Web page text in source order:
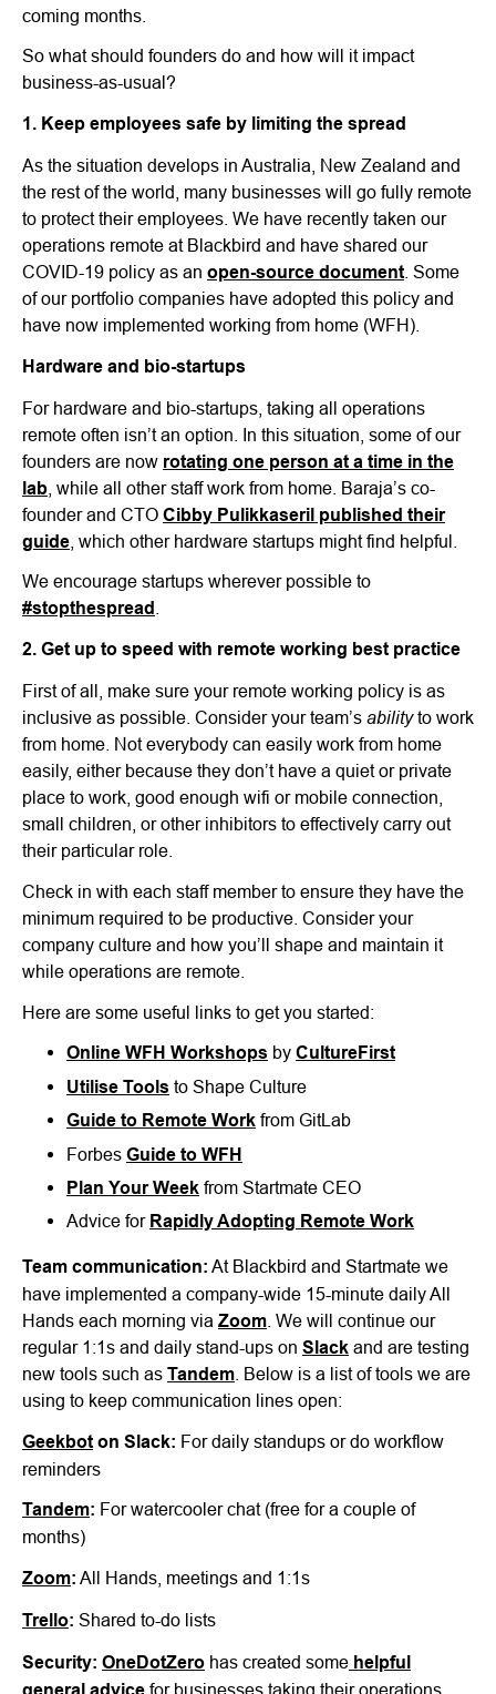
coming months.
So what should founders do and how will it impact
business-as-usual?
1. Keep employees safe by limiting the spread
As the situation develops in Australia, New Zealand and
the rest of the world, many businesses will go fully remote
to protect their employees. We have recently taken our
operations remote at Blackbird and have shared our
COVID-19 policy as an open-source document . Some
of our portfolio companies have adopted this policy and
have now implemented working from home (WFH).
Hardware and bio-startups
For hardware and bio-startups, taking all operations
remote often isn’t an option. In this situation, some of our
founders are now rotating one person at a time in the
lab , while all other staff work from home. Baraja’s co-
founder and CTO Cibby Pulikkaseril published their
guide , which other hardware startups might find helpful.
We encourage startups wherever possible to
#stopthespread
2. Get up to speed with remote working best practice
First of all, make sure your remote working policy is as
inclusive as possible. Consider your team’s abilityto work
from home. Not everybody can easily work from home
easily, either because they don’t have a quiet or private
place to work, good enough wifi or mobile connection,
small children, or other inhibitors to effectively carry out
their particular role.
Check in with each staff member to ensure they have the
minimum required to be productive. Consider your
company culture and how you’ll shape and maintain it
while operations are remote.
Here are some useful links to get you started:
Online WFH Workshops by CultureFirst
Utilise Tools to Shape Culture
Guide to Remote Work from GitLab
Forbes Guide to WFH
Plan Your Week from Startmate CEO
Advice for Rapidly Adopting Remote Work
Team communication: At Blackbird and Startmate we
have implemented a company-wide 15-minute daily All
Hands each morning via Zoom . We will continue our
regular 1:1s and daily stand-ups on Slack and are testing
new tools such as Tandem . Below is a list of tools we are
using to keep communication lines open:
Geekbot on Slack: For daily standups or do workflow
reminders
Tandem: For watercooler chat (free for a couple of
months)
Zoom: All Hands, meetings and 1:1s
Trello: Shared to-do lists
Security: OneDotZero has created some helpful
for businesses taking their operations